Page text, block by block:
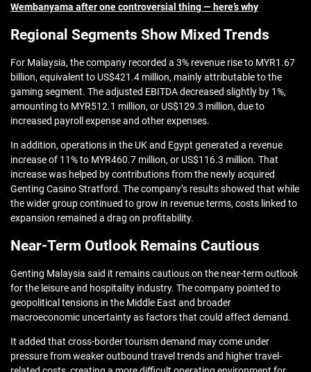
Wembanyama after one controversial thing — here’s why
Regional Segments Show Mixed Trends
For Malaysia, the company recorded a 3% revenue rise to MYR1.67
billion, equivalent to US$421.4 million, mainly attributable to the
gaming segment. The adjusted EBITDA decreased slightly by 1%,
amounting to MYR512.1 million, or US$129.3 million, due to
increased payroll expense and other expenses.
In addition, operations in the UK and Egypt generated a revenue
increase of 11% to MYR460.7 million, or US$116.3 million. That
increase was helped by contributions from the newly acquired
Genting Casino Stratford. The company’s results showed that while
the wider group continued to grow in revenue terms, costs linked to
expansion remained a drag on profitability.
Near-Term Outlook Remains Cautious
Genting Malaysia said it remains cautious on the near-term outlook
for the leisure and hospitality industry. The company pointed to
geopolitical tensions in the Middle East and broader
macroeconomic uncertainty as factors that could affect demand.
It added that cross-border tourism demand may come under
pressure from weaker outbound travel trends and higher travel-